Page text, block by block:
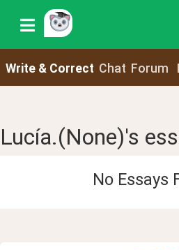
Write & Correct Chat Forum
Lucía.(None)'s
No Essays